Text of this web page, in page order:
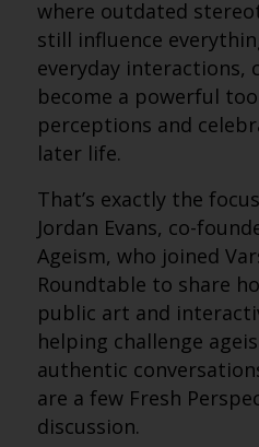
where outdated
still influence
everyday interactions,
become a powerful
perceptions and
later life.
That’s exactly the
Jordan Evans, co-
Ageism, who joined
Roundtable to share
public art and
helping challenge
authentic
are a few Fresh
discussion.